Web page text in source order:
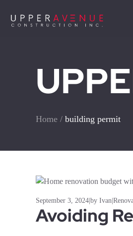
Home / building permit
September 3, 2024 by Ivan
Avoiding